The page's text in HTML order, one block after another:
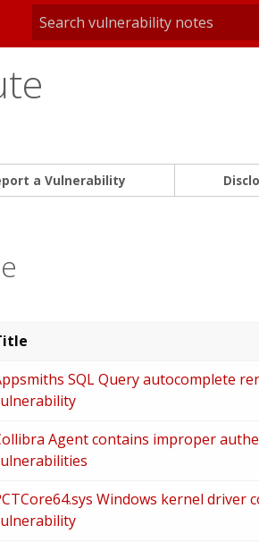
a Vulnerability
SQL Query autocomplete
Agent contains improper
Windows kernel driver